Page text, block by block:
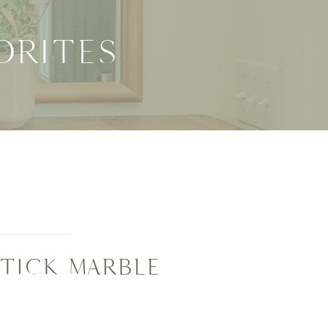
MARBLE